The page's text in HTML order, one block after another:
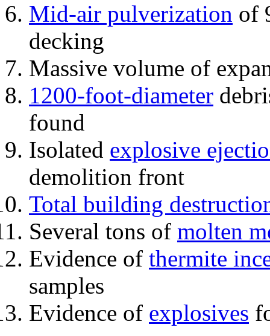
Mid-air pulverization of
decking
Massive volume of
1200-foot-diameter
found
Isolated explosive
demolition front
Total building
Several tons of molten
Evidence of thermite
samples
Evidence of explosives